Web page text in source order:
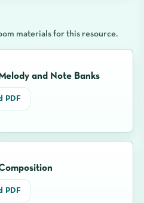
materials for this resource.
and Note Banks
PDF
PDF